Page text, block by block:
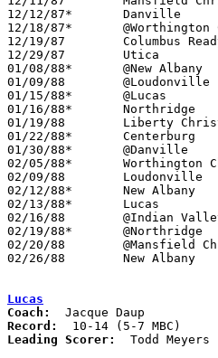
12/12/87*	Danville		W	68	57
12/18/87*	@Worthington Christian	W	86	79	2OT
12/19/87	Columbus Ready		W	73	56
12/29/87	Utica			L	64	65
01/08/88*	@New Albany		L	56	66
01/09/88	@Loudonville		L	70	80
01/15/88*	@Lucas			L	60	62
01/16/88*	Northridge		W	76	70
01/19/88	Liberty Christian	W	96	55
01/22/88*	Centerburg		L	59	60
01/30/88*	@Danville		W	81	63
02/05/88*	Worthington Christian	W	77	70
02/09/88	Loudonville		W	58	57
02/12/88*	New Albany		L	77	90
02/13/88*	Lucas			W	68	59
02/16/88	@Indian Valley South	L	56	95
02/19/88*	@Northridge		L	81	82
02/20/88	@Mansfield Christian	L	54	66
02/26/88	New Albany		L	71	72	Division IV Sectional Tournament at Mt. Vernon High School - OT
Lucas
Coach:
Record:
Leading Scorer:
Todd Meyers